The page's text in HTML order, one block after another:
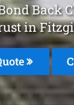
Back
in